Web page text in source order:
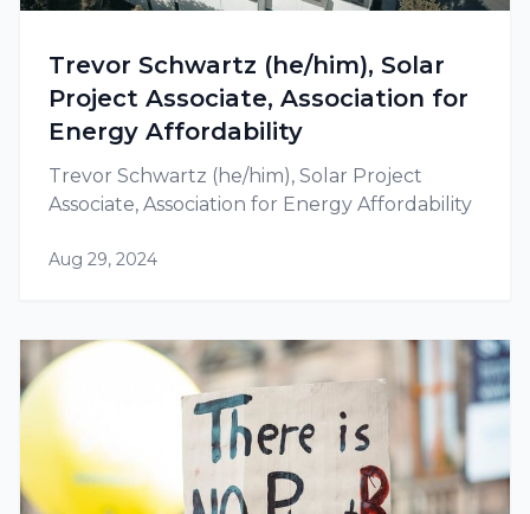
Trevor Schwartz (he/him), Solar
Project Associate, Association for
Energy Affordability
Trevor Schwartz (he/him), Solar Project
Associate, Association for Energy Affordability
Aug 29, 2024